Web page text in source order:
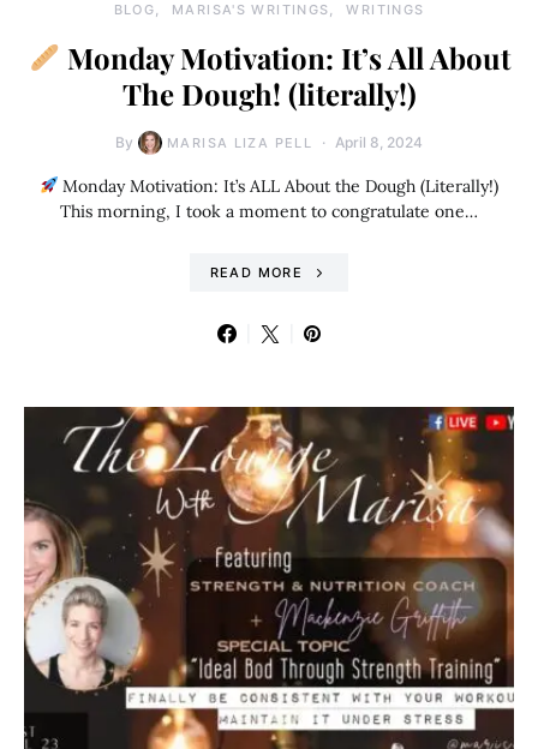
BLOG MARISA'S WRITINGS WRITINGS
Monday Motivation: It’s All About
The Dough! (literally!)
By MARISA LIZA PELL April 8, 2024
Monday Motivation: It’s ALL About the Dough (Literally!)
This morning, I took a moment to congratulate one…
READ MORE